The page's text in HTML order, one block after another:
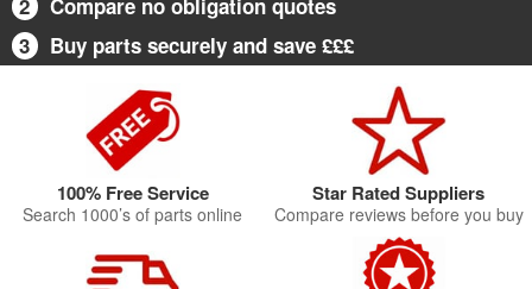
2
Compare no obligation quotes
3
Buy parts securely and save £££
100% Free Service
Search 1000’s of parts online
Star Rated Suppliers
Compare reviews before you buy